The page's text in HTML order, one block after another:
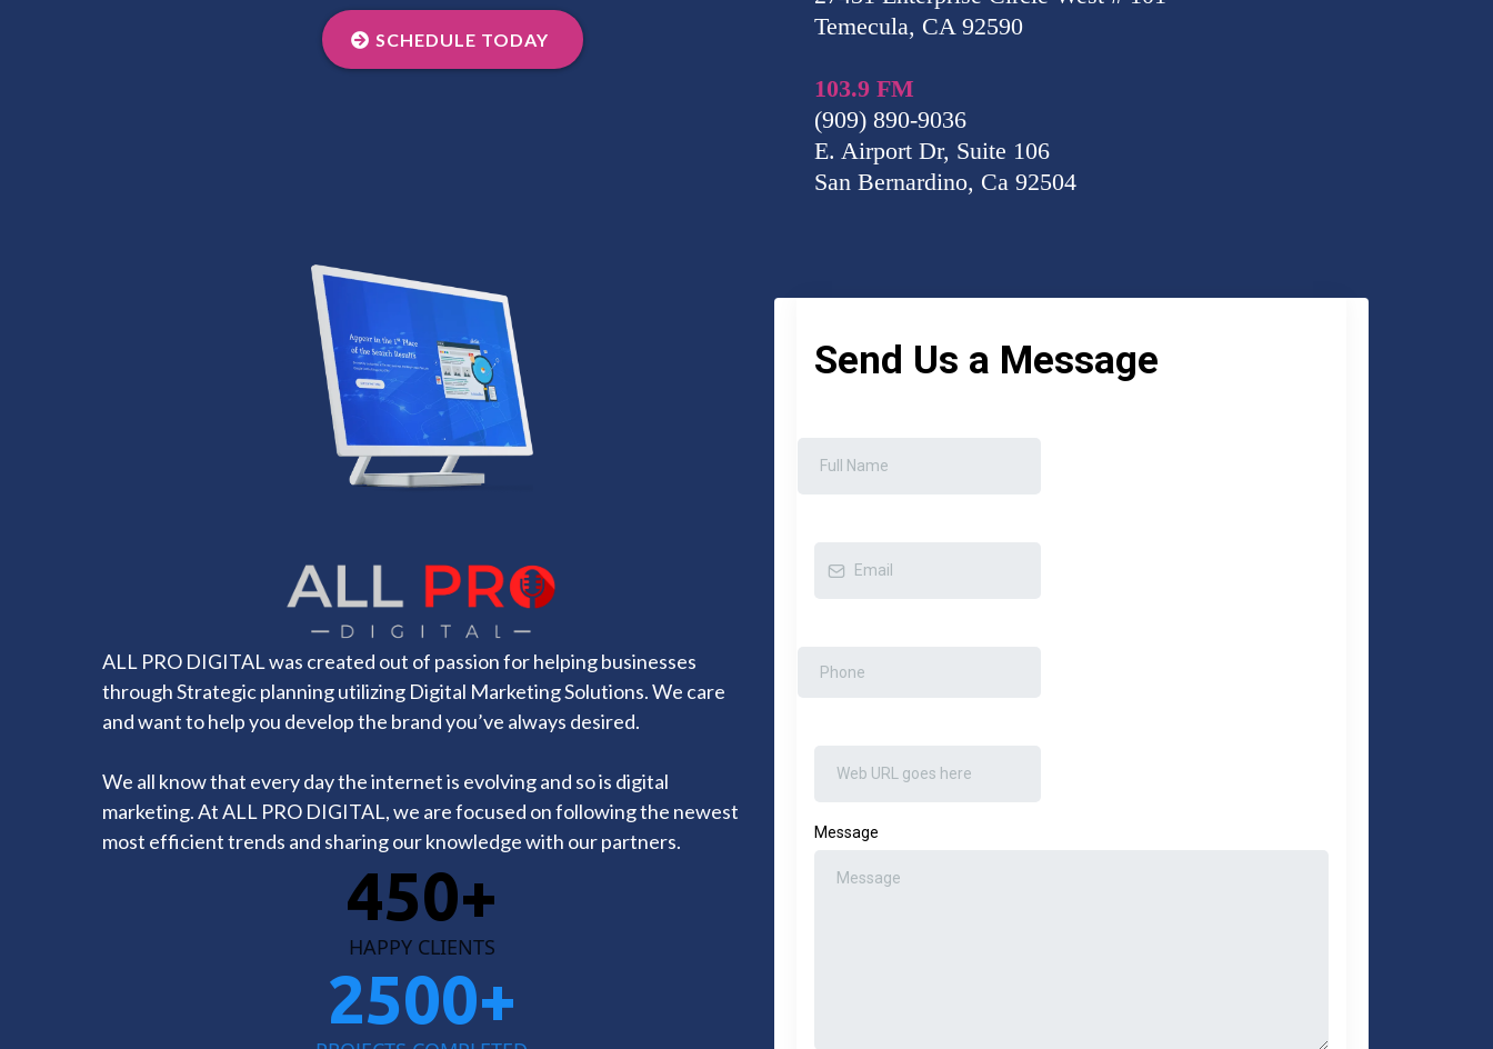
SCHEDULE TODAY
Temecula, CA 92590
103.9 FM
(909) 890-9036
E. Airport Dr, Suite 106
San Bernardino, Ca 92504
ALL PRO DIGITAL was created out of passion for helping businesses
through Strategic planning utilizing Digital Marketing Solutions. We care
and want to help you develop the brand you’ve always desired.
We all know that every day the internet is evolving and so is digital
marketing. At ALL PRO DIGITAL, we are focused on following the newest
most efficient trends and sharing our knowledge with our partners.
450+
HAPPY CLIENTS
2500+
Send Us a Message
Message